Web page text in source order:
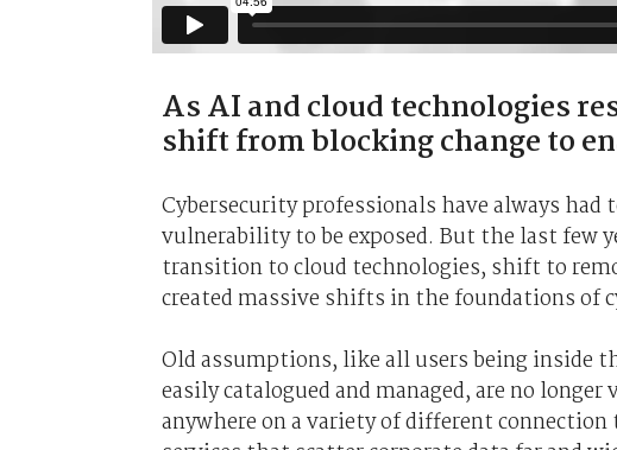
As AI and cloud technologies
shift from blocking change to
Cybersecurity professionals have always
vulnerability to be exposed. But the last few
transition to cloud technologies, shift to
created massive shifts in the foundations of
Old assumptions, like all users being inside
easily catalogued and managed, are no
anywhere on a variety of different